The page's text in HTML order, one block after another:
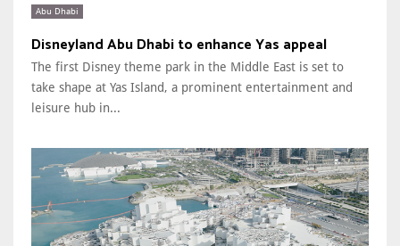
Abu Dhabi
Disneyland Abu Dhabi to enhance Yas appeal
The first Disney theme park in the Middle East is set to
take shape at Yas Island, a prominent entertainment and
leisure hub in...